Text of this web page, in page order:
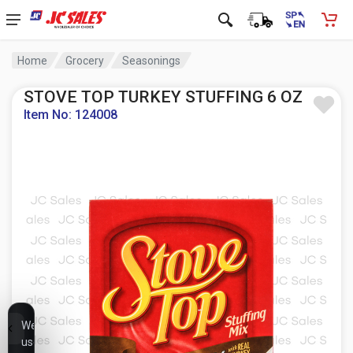
Home Grocery Seasonings
STOVE TOP TURKEY STUFFING 6 OZ
Item No: 124008
We
use